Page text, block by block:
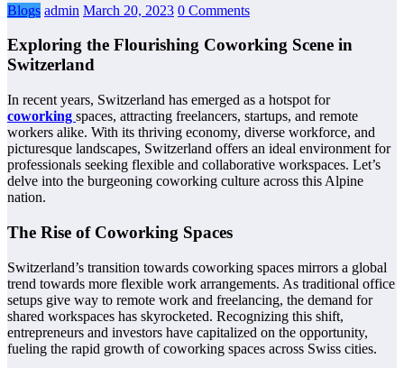
Blogs admin March 20, 2023 0 Comments
Exploring the Flourishing Coworking Scene in
Switzerland
In recent years, Switzerland has emerged as a hotspot for
coworking spaces, attracting freelancers, startups, and remote
workers alike. With its thriving economy, diverse workforce, and
picturesque landscapes, Switzerland offers an ideal environment for
professionals seeking flexible and collaborative workspaces. Let’s
delve into the burgeoning coworking culture across this Alpine
nation.
The Rise of Coworking Spaces
Switzerland’s transition towards coworking spaces mirrors a global
trend towards more flexible work arrangements. As traditional office
setups give way to remote work and freelancing, the demand for
shared workspaces has skyrocketed. Recognizing this shift,
entrepreneurs and investors have capitalized on the opportunity,
fueling the rapid growth of coworking spaces across Swiss cities.